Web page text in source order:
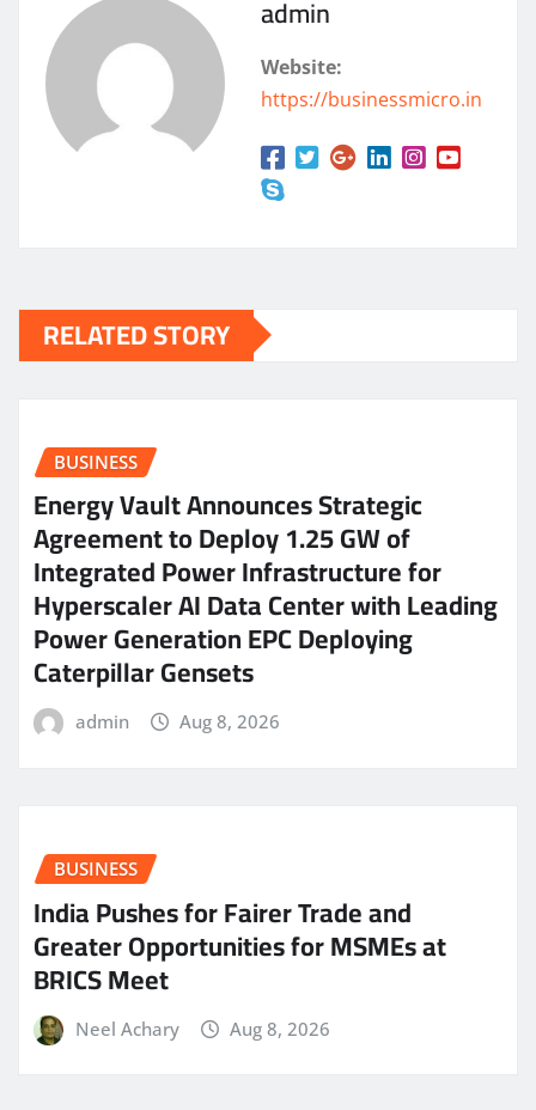
admin
Website:
https://businessmicro.in
RELATED STORY
BUSINESS
Energy Vault Announces Strategic
Agreement to Deploy 1.25 GW of
Integrated Power Infrastructure for
Hyperscaler AI Data Center with Leading
Power Generation EPC Deploying
Caterpillar Gensets
admin Aug 8, 2026
BUSINESS
India Pushes for Fairer Trade and
Greater Opportunities for MSMEs at
BRICS Meet
Neel Achary Aug 8, 2026